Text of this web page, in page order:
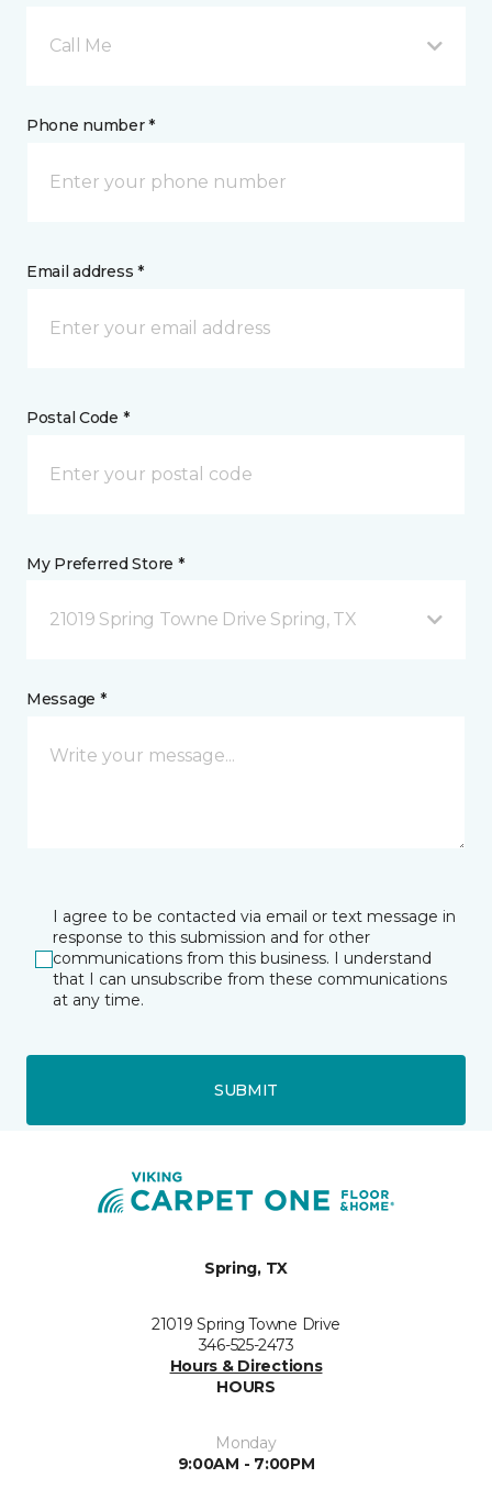
Call Me
Phone number *
Email address *
Postal Code *
My Preferred Store *
21019 Spring Towne Drive Spring, TX
Message *
I agree to be contacted via email or text message in
response to this submission and for other
communications from this business. I understand
that I can unsubscribe from these communications
at any time.
SUBMIT
Spring, TX
21019 Spring Towne Drive
346-525-2473
Hours & Directions
HOURS
Monday
9:00AM - 7:00PM